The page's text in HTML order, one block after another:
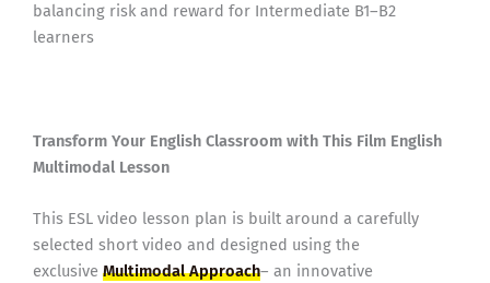
balancing risk and reward for Intermediate B1–B2
learners
Transform Your English Classroom with This Film English
Multimodal Lesson
This ESL video lesson plan is built around a carefully
selected short video and designed using the
exclusive Multimodal Approach– an innovative